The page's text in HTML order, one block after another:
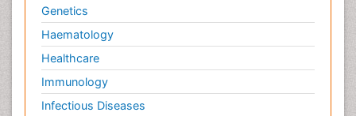
Genetics
Haematology
Healthcare
Immunology
Infectious Diseases